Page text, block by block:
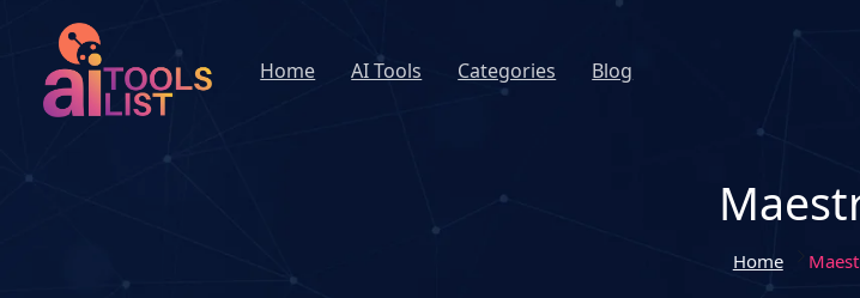
Home AI Tools Categories Blog
Home